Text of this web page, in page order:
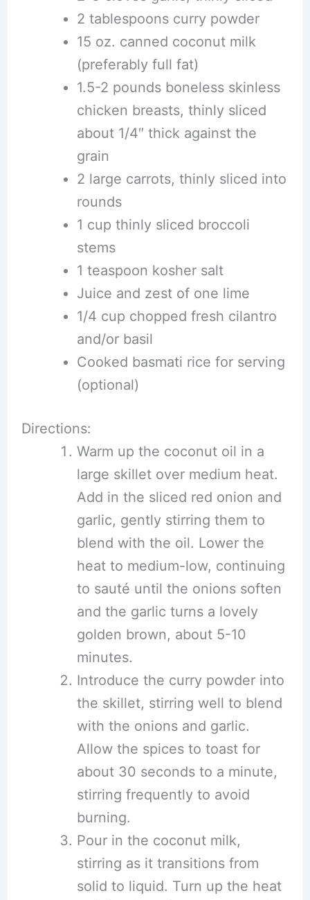
2 tablespoons curry powder
15 oz. canned coconut milk
(preferably full fat)
1.5-2 pounds boneless skinless
chicken breasts, thinly sliced
about 1/4″ thick against the
grain
2 large carrots, thinly sliced into
rounds
1 cup thinly sliced broccoli
stems
1 teaspoon kosher salt
Juice and zest of one lime
1/4 cup chopped fresh cilantro
and/or basil
Cooked basmati rice for serving
(optional)
Directions:
Warm up the coconut oil in a
large skillet over medium heat.
Add in the sliced red onion and
garlic, gently stirring them to
blend with the oil. Lower the
heat to medium-low, continuing
to sauté until the onions soften
and the garlic turns a lovely
golden brown, about 5-10
minutes.
Introduce the curry powder into
the skillet, stirring well to blend
with the onions and garlic.
Allow the spices to toast for
about 30 seconds to a minute,
stirring frequently to avoid
burning.
Pour in the coconut milk,
stirring as it transitions from
solid to liquid. Turn up the heat